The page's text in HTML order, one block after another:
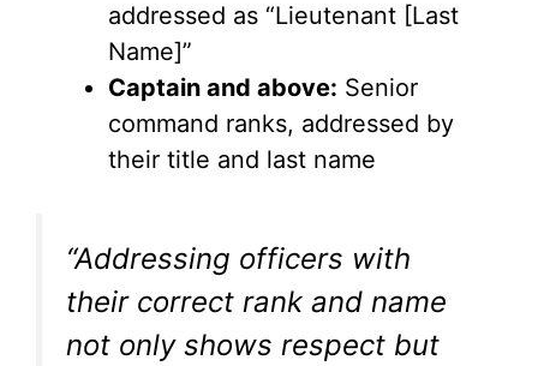
addressed as “Lieutenant [Last
Name]”
Captain and above: Senior
command ranks, addressed by
their title and last name
“Addressing officers with
their correct rank and name
not only shows respect but